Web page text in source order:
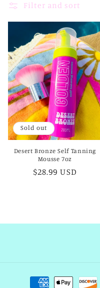
c
t
i
o
n
Filter and sort
Sold out
Desert Bronze Self Tanning
Mousse 7oz
Regular
$28.99 USD
Payment